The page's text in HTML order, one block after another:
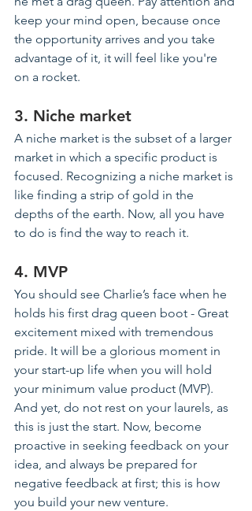
keep your mind open, because once
the opportunity arrives and you take
advantage of it, it will feel like you're
on a rocket.
3. Niche market
A niche market is the subset of a larger
market in which a specific product is
focused. Recognizing a niche market is
like finding a strip of gold in the
depths of the earth. Now, all you have
to do is find the way to reach it.
4. MVP
You should see Charlie’s face when he
holds his first drag queen boot - Great
excitement mixed with tremendous
pride. It will be a glorious moment in
your start-up life when you will hold
your minimum value product (MVP).
And yet, do not rest on your laurels, as
this is just the start. Now, become
proactive in seeking feedback on your
idea, and always be prepared for
negative feedback at first; this is how
you build your new venture.